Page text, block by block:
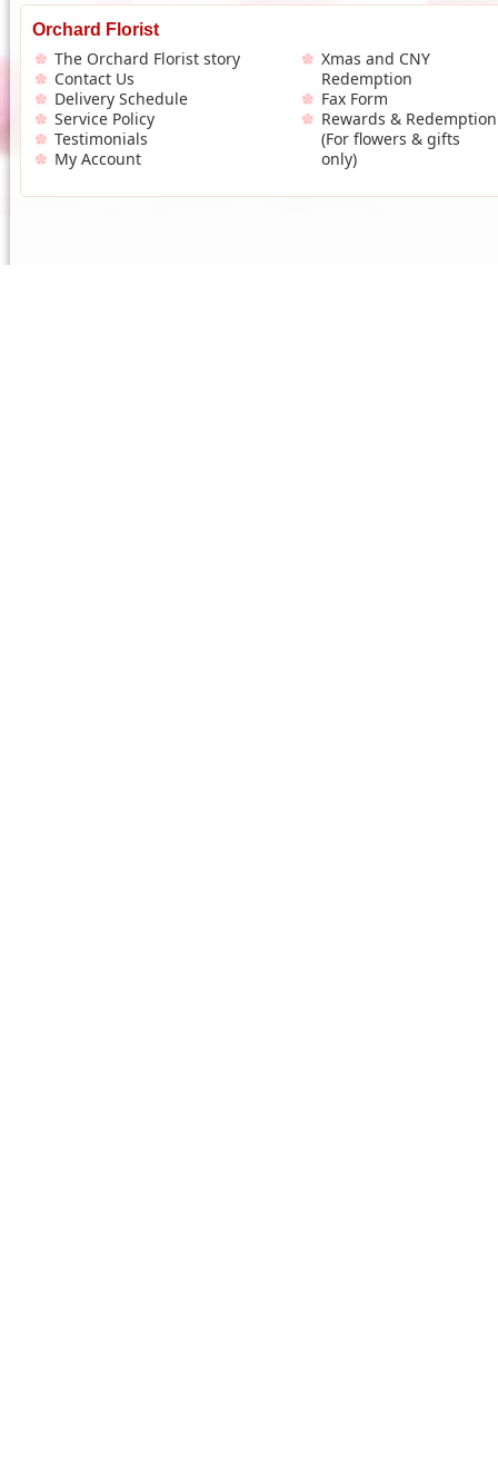
Orchard Florist
The Orchard Florist story
Contact Us
Delivery Schedule
Service Policy
Testimonials
My Account
Xmas and CNY
Redemption
Fax Form
Rewards & Redemption
(For flowers & gifts
only)